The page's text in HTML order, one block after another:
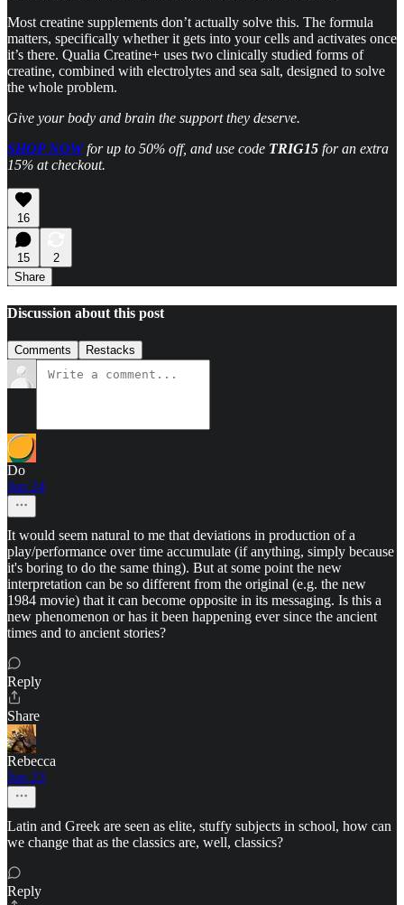
Most creatine supplements don’t actually solve this. The formula
matters, specifically whether it gets into your cells and activates once
it’s there. Qualia Creatine+ uses two clinically studied forms of
creatine, combined with electrolytes and sea salt, designed to solve
the whole problem.
Give your body and brain the support they deserve.
SHOP NOWfor up to 50% off, and use code TRIG15 for an extra
15% at checkout.
16
15
2
Share
Discussion about this post
Comments Restacks
Do
Jun 24
It would seem natural to me that deviations in production of a
play/performance over time accumulate (if anything, simply because
it's boring to do the same thing). But at some point the new
interpretation can be so different from the original (e.g. the new
1984 movie) that it can become opposite in its messaging. Is this a
new phenomenon or has it been happening ever since the ancient
times and to ancient stories?
Reply
Share
Rebecca
Jun 23
Latin and Greek are seen as elite, stuffy subjects in school, how can
we change that as the classics are, well, classics?
Reply